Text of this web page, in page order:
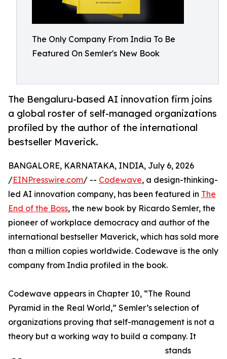
The Only Company From India To Be
Featured On Semler's New Book
The Bengaluru-based AI innovation firm joins
a global roster of self-managed organizations
profiled by the author of the international
bestseller Maverick.
BANGALORE, KARNATAKA, INDIA, July 6, 2026
/EINPresswire.com/ -- Codewave, a design-thinking-
led AI innovation company, has been featured in The
End of the Boss, the new book by Ricardo Semler, the
pioneer of workplace democracy and author of the
international bestseller Maverick, which has sold more
than a million copies worldwide. Codewave is the only
company from India profiled in the book.
Codewave appears in Chapter 10, “The Round
Pyramid in the Real World,” Semler’s selection of
organizations proving that self-management is not a
theory but a working way to build a company. It
stands